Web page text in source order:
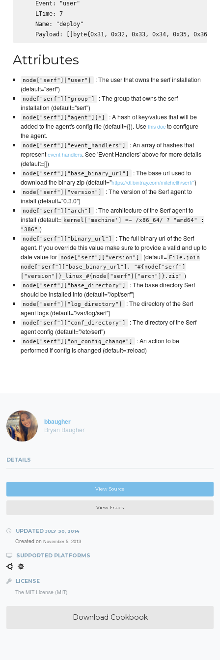
    Event: "user"
    LTime: 7
    Name: "deploy"
Attributes
node["serf"]["user"]
: The user that owns the serf installation
(default="serf")
node["serf"]["group"]
: The group that owns the serf
installation (default="serf")
node["serf"]["agent"][*]
: A hash of key/values that will be
added to the agent's config file (default={}). Usethis docto configure
the agent.
node["serf"]["event_handlers"]
: An array of hashes that
representevent handlers. See 'Event Handlers' above for more details
(default=[])
node["serf"]["base_binary_url"]
: The base url used to
download the binary zip (default="https://dl.bintray.com/mitchellh/serf/")
node["serf"]["version"]
: The version of the Serf agent to
install (default="0.3.0")
node["serf"]["arch"]
: The architecture of the Serf agent to
install (default= kernel['machine'] =~ /x86_64/ ? "amd64" :
"386" )
node["serf"]["binary_url"]
: The full binary url of the Serf
agent. If you override this value make sure to provide a valid and up to
date value for
node["serf"]["version"] (default= File.join
node["serf"]["base_binary_url"], "#{node["serf"]
["version"]}_linux_#{node["serf"]["arch"]}.zip" )
node["serf"]["base_directory"]
: The base directory Serf
should be installed into (default="/opt/serf")
node["serf"]["log_directory"]
: The directory of the Serf
agent logs (default="/var/log/serf")
node["serf"]["conf_directory"]
: The directory of the Serf
agent config (default="/etc/serf")
node["serf"]["on_config_change"]
: An action to be
performed if config is changed (default=:reload)
bbaugher
Bryan Baugher
DETAILS
View Source
View Issues
UPDATED JULY 30, 2014
Created on November 5, 2013
SUPPORTED PLATFORMS
LICENSE
The MIT License (MIT)
Download Cookbook